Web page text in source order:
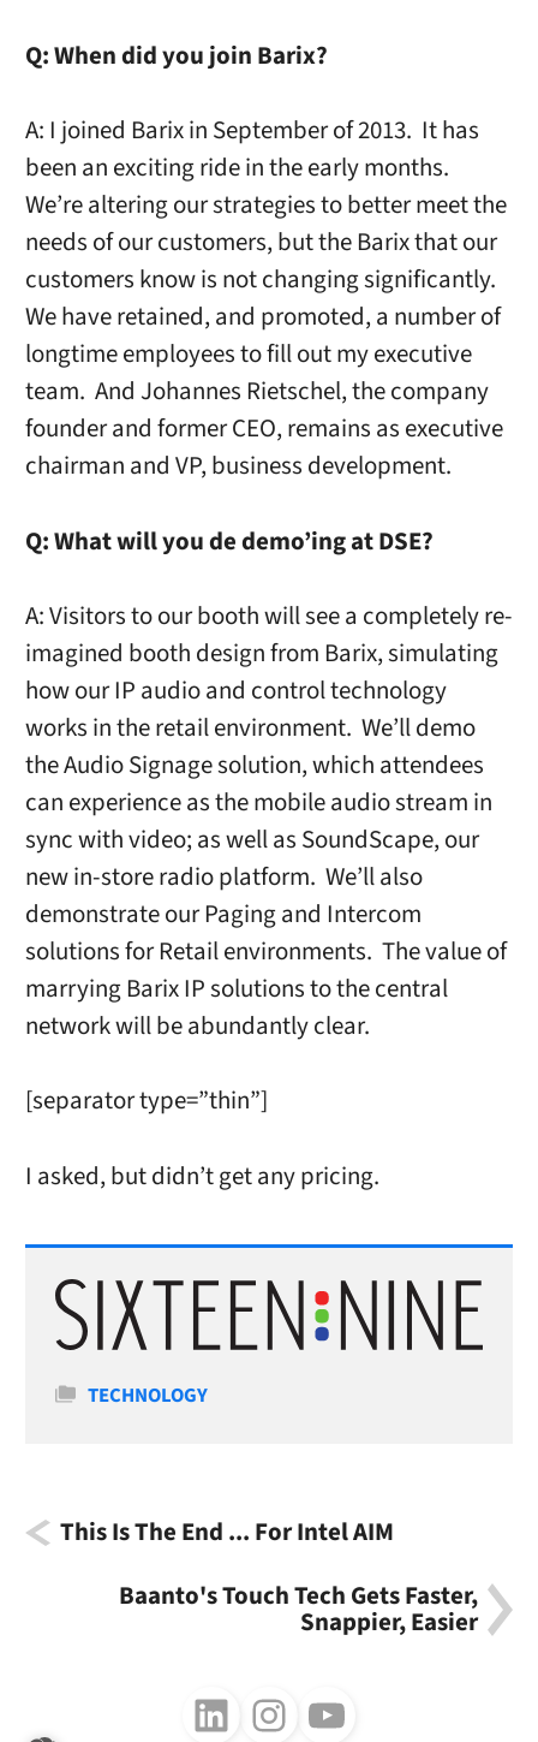
Q:When did you join Barix?
A: I joined Barix in September of 2013. It has
been an exciting ride in the early months.
We’re altering our strategies to better meet the
needs of our customers, but the Barix that our
customers know is not changing significantly.
We have retained, and promoted, a number of
longtime employees to fill out my executive
team. And Johannes Rietschel, the company
founder and former CEO, remains as executive
chairman and VP, business development.
Q:What will you de demo’ing at DSE?
A: Visitors to our booth will see a completely re-
imagined booth design from Barix, simulating
how our IP audio and control technology
works in the retail environment. We’ll demo
the Audio Signage solution, which attendees
can experience as the mobile audio stream in
sync with video; as well as SoundScape, our
new in-store radio platform. We’ll also
demonstrate our Paging and Intercom
solutions for Retail environments. The value of
marrying Barix IP solutions to the central
network will be abundantly clear.
[separator type=”thin”]
I asked, but didn’t get any pricing.
Categories
TECHNOLOGY
This Is The End ... For Intel AIM
Baanto's Touch Tech Gets Faster,
Snappier, Easier
Follow us on LinkedInFollow us on InstagramFollow us on Youtube